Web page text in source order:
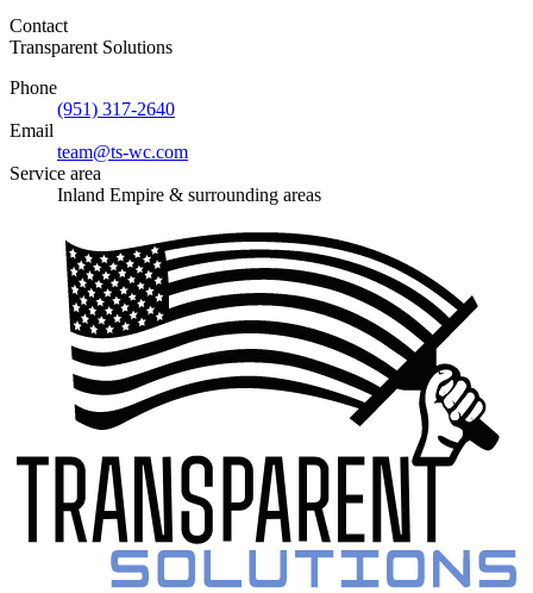
Contact
Transparent Solutions
Phone
(951) 317-2640
Email
team@ts-wc.com
Service area
Inland Empire & surrounding areas